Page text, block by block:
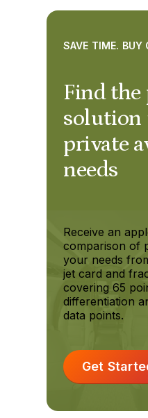
Find the
solution
private
needs
SAVE TIME. BUY
Receive an
comparison of
your needs
jet card and
covering 65
differentiation
data points.
Get